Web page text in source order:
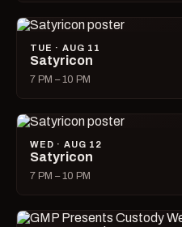
TUE · AUG 11
Satyricon
7 PM – 10 PM
WED · AUG 12
Satyricon
7 PM – 10 PM